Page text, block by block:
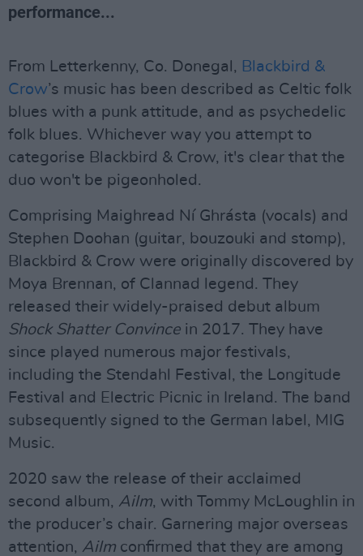
performance...
From Letterkenny, Co. Donegal, Blackbird &
Crow’s music has been described as Celtic folk
blues with a punk attitude, and as psychedelic
folk blues. Whichever way you attempt to
categorise Blackbird & Crow, it's clear that the
duo won't be pigeonholed.
Comprising Maighread Ní Ghrásta (vocals) and
Stephen Doohan (guitar, bouzouki and stomp),
Blackbird & Crow were originally discovered by
Moya Brennan, of Clannad legend. They
released their widely-praised debut album
Shock Shatter Convince in 2017. They have
since played numerous major festivals,
including the Stendahl Festival, the Longitude
Festival and Electric Picnic in Ireland. The band
subsequently signed to the German label, MIG
Music.
2020 saw the release of their acclaimed
second album, Ailm, with Tommy McLoughlin in
the producer’s chair. Garnering major overseas
attention, Ailm confirmed that they are among